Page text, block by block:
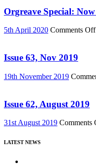
Orgreave Special:
5th April 2020 Comments Off
Issue 63, Nov 2019
19th November 2019
Issue 62, August 2019
31st August 2019 Comments
LATEST NEWS